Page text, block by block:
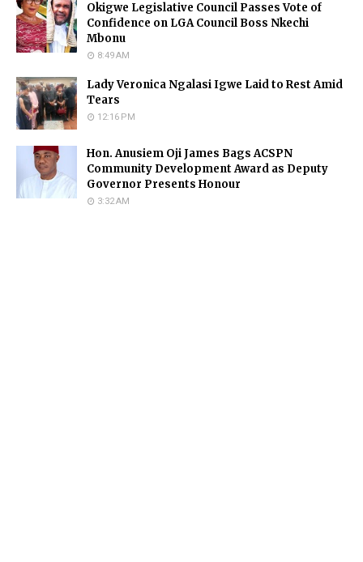
Okigwe Legislative Council Passes Vote of
Confidence on LGA Council Boss Nkechi
Mbonu
8:49 AM
Lady Veronica Ngalasi Igwe Laid to Rest Amid
Tears
12:16 PM
Hon. Anusiem Oji James Bags ACSPN
Community Development Award as Deputy
Governor Presents Honour
3:32 AM